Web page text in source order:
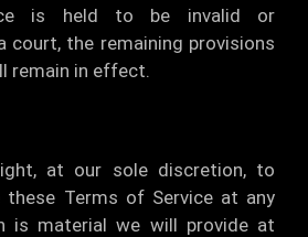
is held to be invalid or
court, the remaining provisions
remain in effect.
at our sole discretion, to
these Terms of Service at any
is material we will provide at